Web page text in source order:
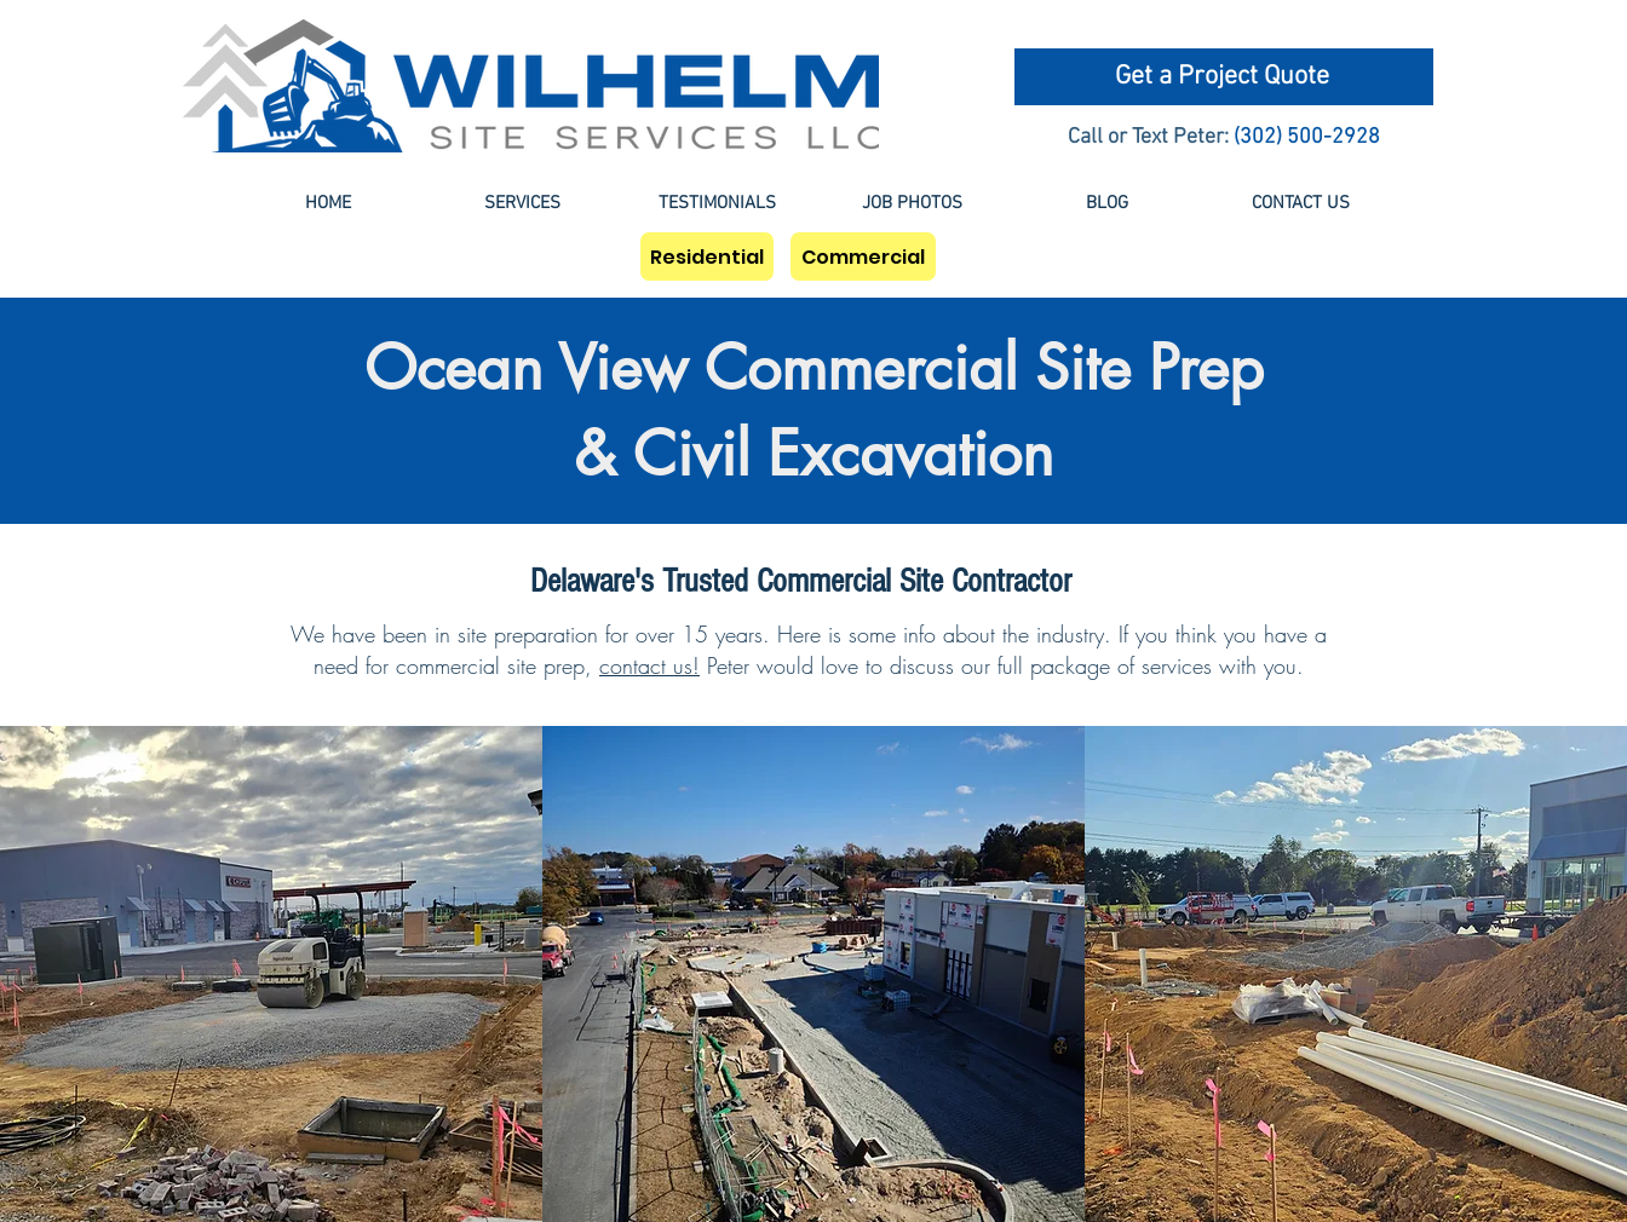
Get a Project Quote
Call or Text Peter: (302) 500-2928
HOME SERVICES TESTIMONIALS JOB PHOTOS BLOG CONTACT US
Residential Commercial
Ocean View Commercial Site Prep
& Civil Excavation
Delaware's Trusted Commercial Site Contractor
We have been in site preparation for over 15 years. Here is some info about the industry. If you think you have a
need for commercial site prep, contact us! Peter would love to discuss our full package of services with you.